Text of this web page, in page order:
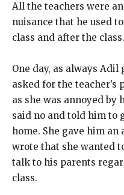
All the teachers were
nuisance that he used
class and after the class.
One day, as always
asked for the teacher’s
as she was annoyed by
said no and told him to
home. She gave him
wrote that she wanted
talk to his parents
class.